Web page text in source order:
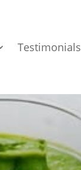
Testimonials